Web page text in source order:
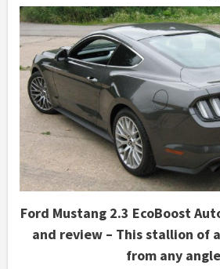
Ford Mustang 2.3 EcoBoost
and review – This stallion of
from any